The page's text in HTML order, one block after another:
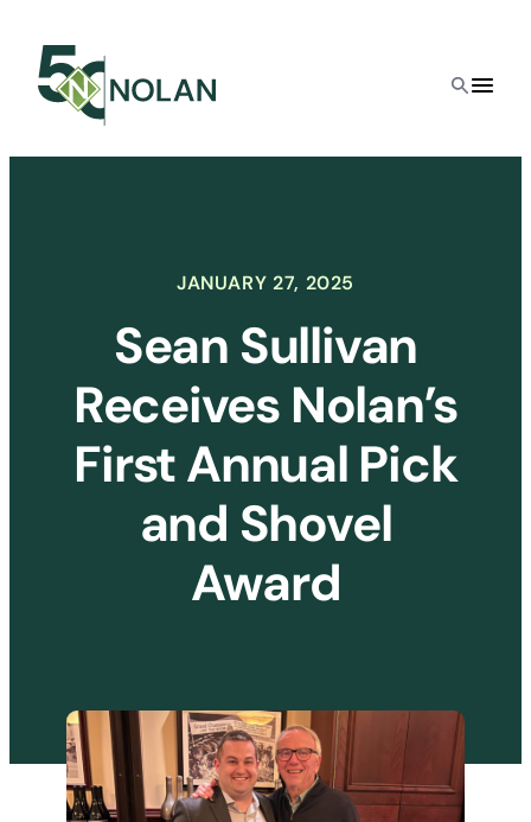
content
JANUARY 27, 2025
Sean Sullivan
Receives Nolan’s
First Annual Pick
and Shovel
Award